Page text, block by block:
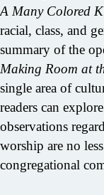
A Many Colored
racial, class, and
summary of the
Making Room at
single area of
readers can
observations
worship are no
congregational